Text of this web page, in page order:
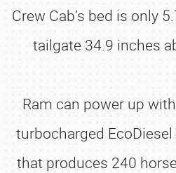
Crew Cab’s bed is only
tailgate 34.9 inches
Ram can power up
turbocharged
that produces 240